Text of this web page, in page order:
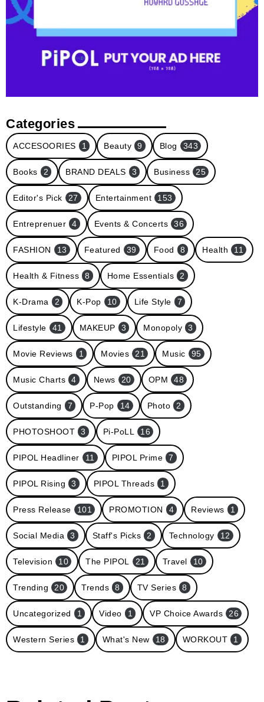
Categories
ACCESOORIES 1 Beauty 9 Blog 343
Books 2 BRAND DEALS 3 Business 25
Editor's Pick 27 Entertainment 153
Entreprenuer 4 Events & Concerts 36
FASHION 13 Featured 39 Food 8 Health 11
Health & Fitness 8 Home Essentials 2
K-Drama 2 K-Pop 10 Life Style 7
Lifestyle 41 MAKEUP 3 Monopoly 3
Movie Reviews 1 Movies 21 Music 95
Music Charts 4 News 20 OPM 48
Outstanding 7 P-Pop 14 Photo 2
PHOTOSHOOT 3 Pi-PoLL 16
PIPOL Headliner 11 PIPOL Prime 7
PIPOL Rising 3 PIPOL Threads 1
Press Release 101 PROMOTION 4 Reviews 1
Social Media 3 Staff's Picks 2 Technology 12
Television 10 The PIPOL 21 Travel 10
Trending 20 Trends 8 TV Series 8
Uncategorized 1 Video 1 VP Choice Awards 26
Western Series 1 What's New 18 WORKOUT 1